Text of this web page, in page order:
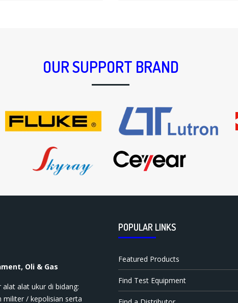
OUR SUPPORT BRAND
Oli & Gas
alat ala​t​​​ ukur di bidang:
militer / kepolisian serta
POPULAR LINKS
Featured Products
Find Test Equipment